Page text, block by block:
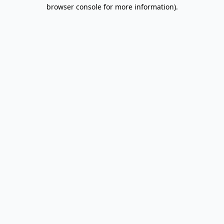
browser console for more information).